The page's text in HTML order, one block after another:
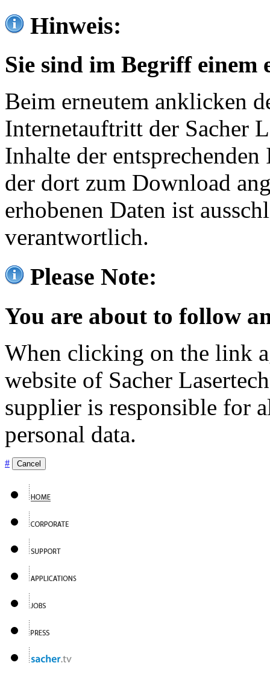
Hinweis:
Sie sind im Begriff einem
Beim erneutem anklicken
Internetauftritt der Sacher
Inhalte der
der dort zum Download
erhobenen Daten ist
verantwortlich.
Please Note:
You are about to follow
When clicking on the link
website of Sacher
supplier is responsible for
personal data.
# Cancel